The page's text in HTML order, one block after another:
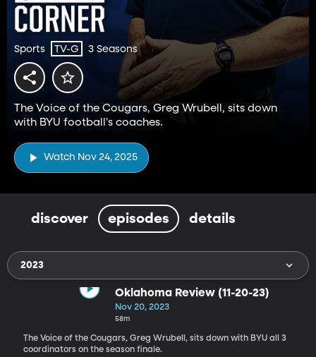
Sports TV-G 3 Seasons
The Voice of the Cougars, Greg Wrubell, sits down
with BYU football's coaches.
Watch Nov 24, 2025
discover episodes details
2023
Oklahoma Review (11-20-23)
Nov 20, 2023
58m
The Voice of the Cougars, Greg Wrubell, sits down with BYU all 3
coordinators on the season finale.